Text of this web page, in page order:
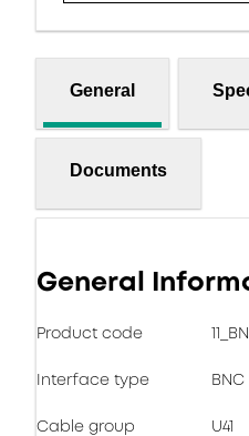
General
Documents
General
Product code
Interface type BNC
Cable group
U41